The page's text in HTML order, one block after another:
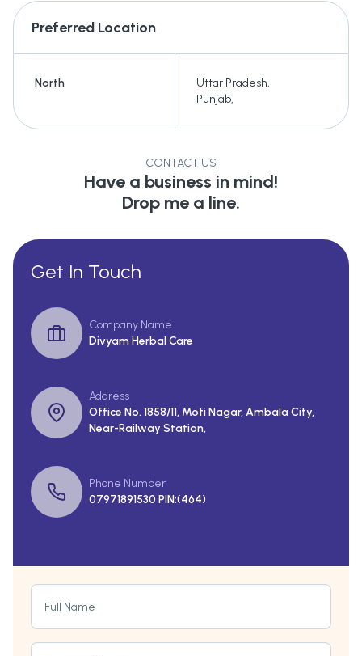
Preferred Location
North Uttar Pradesh,
Punjab,
CONTACT US
Have a business in mind!
Drop me a line.
Get In Touch
Company Name
Divyam Herbal Care
Address
Office No. 1858/11, Moti Nagar, Ambala City,
Near-Railway Station,
Phone Number
07971891530 PIN:(464)
Full Name